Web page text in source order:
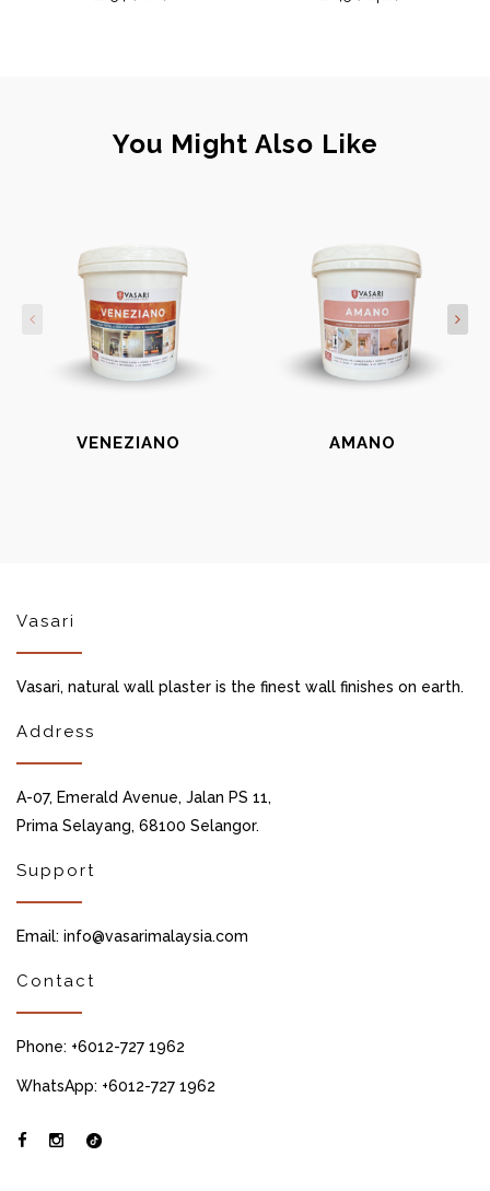
You Might Also Like
VENEZIANO AMANO
Vasari
Vasari, natural wall plaster is the finest wall finishes on earth.
Address
A-07, Emerald Avenue, Jalan PS 11,
Prima Selayang, 68100 Selangor.
Support
Email: info@vasarimalaysia.com
Contact
Phone: +6012-727 1962
WhatsApp: +6012-727 1962